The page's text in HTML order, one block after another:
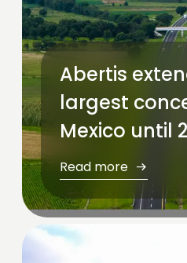
Abertis
largest
Mexico until
Read more